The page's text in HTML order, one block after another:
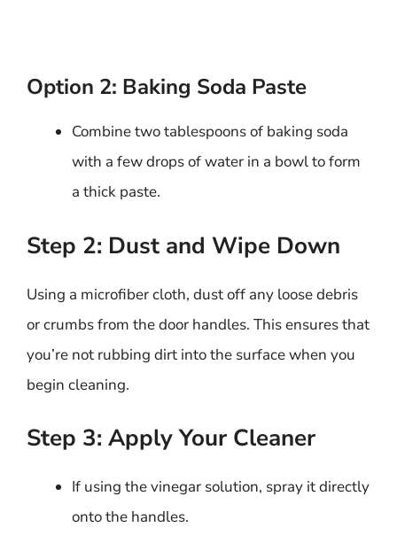
Option 2: Baking Soda Paste
Combine two tablespoons of baking soda
with a few drops of water in a bowl to form
a thick paste.
Step 2: Dust and Wipe Down
Using a microfiber cloth, dust off any loose debris
or crumbs from the door handles. This ensures that
you’re not rubbing dirt into the surface when you
begin cleaning.
Step 3: Apply Your Cleaner
If using the vinegar solution, spray it directly
onto the handles.